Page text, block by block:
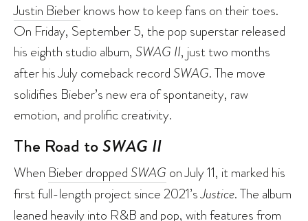
Justin Bieberknows how to keep fans on their toes.
On Friday, September 5, the pop superstar released
his eighth studio album, SWAG II, just two months
after his July comeback recordSWAG. The move
solidifies Bieber’s new era of spontaneity, raw
emotion, and prolific creativity.
The Road toSWAG II
When Bieber droppedSWAG on July 11, it marked his
first full-length project since 2021’sJustice. The album
leaned heavily into R&B and pop, with features from